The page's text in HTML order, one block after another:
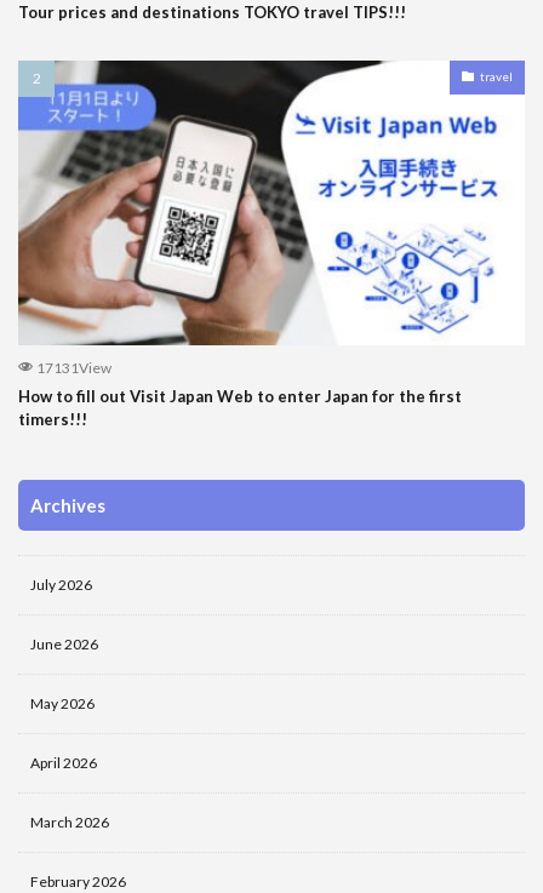
Tour prices and destinations TOKYO travel TIPS!!!
travel
17131View
How to fill out Visit Japan Web to enter Japan for the first
timers!!!
Archives
July 2026
June 2026
May 2026
April 2026
March 2026
February 2026